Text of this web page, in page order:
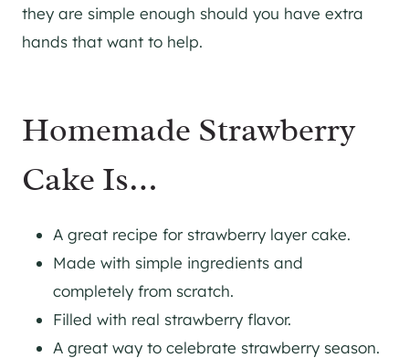
they are simple enough should you have extra
hands that want to help.
Homemade Strawberry
Cake Is…
A great recipe for strawberry layer cake.
Made with simple ingredients and
completely from scratch.
Filled with real strawberry flavor.
A great way to celebrate strawberry season.